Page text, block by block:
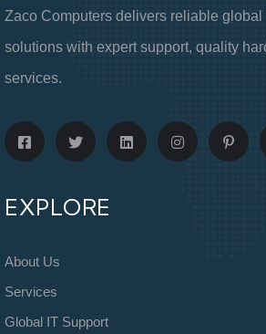
Zaco Computers delivers reliable global
solutions with expert support, quality
services.
EXPLORE
About Us
Services
Global IT Support